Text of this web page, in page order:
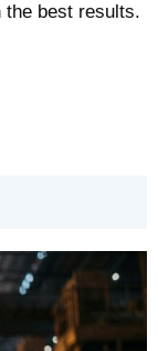
the best results.